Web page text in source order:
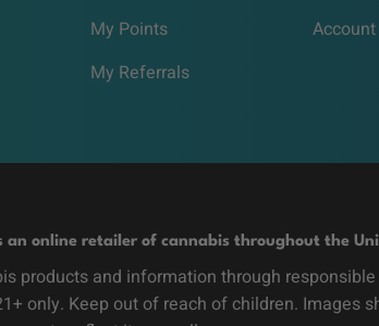
My Points
My Referrals
Account
an online retailer of cannabis throughout the
products and information through
only. Keep out of reach of children.